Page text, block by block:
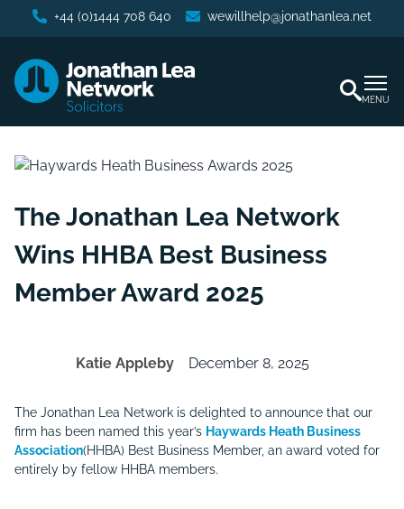
+44 (0)1444 708 640 wewillhelp@jonathanlea.net
MENU
The Jonathan Lea Network
Wins HHBA Best Business
Member Award 2025
Katie Appleby December 8, 2025
The Jonathan Lea Network is delighted to announce that our
firm has been named this year’s Haywards Heath Business
Association(HHBA) Best Business Member, an award voted for
entirely by fellow HHBA members.